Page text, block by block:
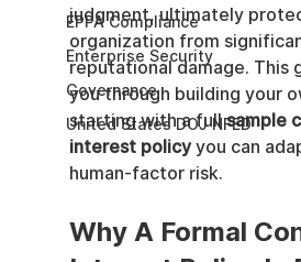
EPPA Compliance
Enterprise Security
Governance
United States DOJ NFED
judgment, ultimately
organization from
reputational damage. This
you through building your
starting with a full sample
interest policy you can
human-factor risk.
Why A Formal